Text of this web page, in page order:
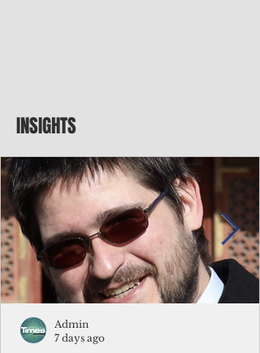
INSIGHTS
Admin
7 days ago